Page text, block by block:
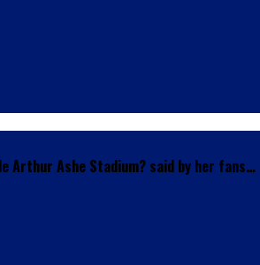
Arthur Ashe Stadium? said by her fans…